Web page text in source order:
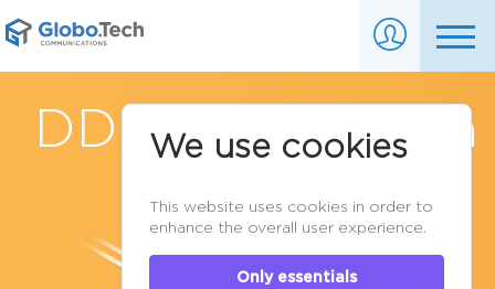
DDoS Protection
We use cookies
This website uses cookies in order to
enhance the overall user experience.
Only essentials